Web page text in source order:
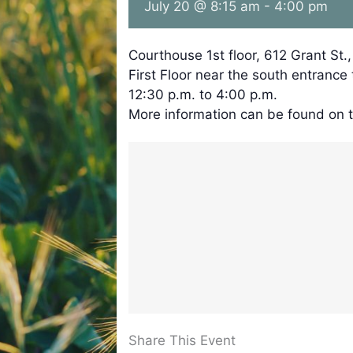
July 20 @ 8:15 am - 4:00 pm
Courthouse 1st floor, 612 Grant
First Floor near the south
12:30 p.m. to 4:00 p.m.
More information can be found on
Share This Event